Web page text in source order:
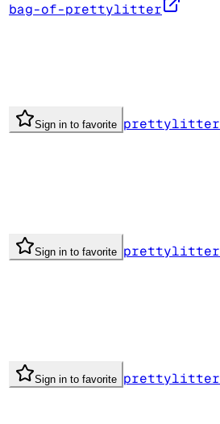
bag-of-prettylitter
Sign in to favorite
Sign in to favorite
Sign in to favorite